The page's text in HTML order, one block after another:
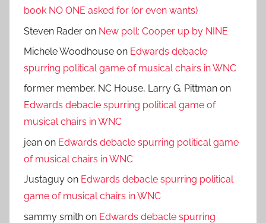
book NO ONE asked for (or even wants)
Steven Rader on New poll: Cooper up by NINE
Michele Woodhouse on Edwards debacle
spurring political game of musical chairs in WNC
former member, NC House, Larry G. Pittman on
Edwards debacle spurring political game of
musical chairs in WNC
jean on Edwards debacle spurring political game
of musical chairs in WNC
Justaguy on Edwards debacle spurring political
game of musical chairs in WNC
sammy smith on Edwards debacle spurring